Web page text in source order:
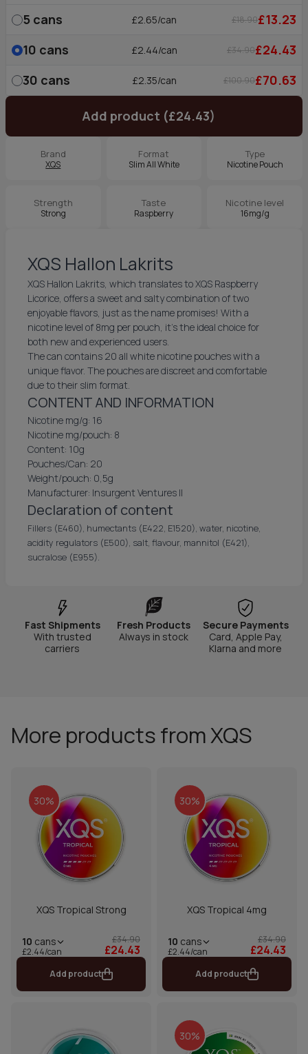
5 cans £2.65/can £18.90£13.23
10 cans £2.44/can £34.90£24.43
30 cans £2.35/can £100.90£70.63
Add product (£24.43)
Brand
XQS
Format
Slim All White
Type
Nicotine Pouch
Strength
Strong
Taste
Raspberry
Nicotine level
16mg/g
XQS Hallon Lakrits
XQS Hallon Lakrits, which translates to XQS Raspberry
Licorice, offers a sweet and salty combination of two
enjoyable flavors, just as the name promises! With a
nicotine level of 8mg per pouch, it’s the ideal choice for
both new and experienced users.
The can contains 20 all white nicotine pouches with a
unique flavor. The pouches are discreet and comfortable
due to their slim format.
CONTENT AND INFORMATION
Nicotine mg/g: 16
Nicotine mg/pouch: 8
Content: 10g
Pouches/Can: 20
Weight/pouch: 0,5g
Manufacturer: Insurgent Ventures II
Declaration of content
Fillers (E460), humectants (E422, E1520), water, nicotine,
acidity regulators (E500), salt, flavour, mannitol (E421),
sucralose (E955).
Fast Shipments
With trusted
carriers
Fresh Products
Always in stock
Secure Payments
Card, Apple Pay,
Klarna and more
More products from XQS
30%
XQS Tropical Strong
10 cans
£2.44/can
£34.90
£24.43
Add product
30%
XQS Tropical 4mg
10 cans
£2.44/can
£34.90
£24.43
Add product
30%